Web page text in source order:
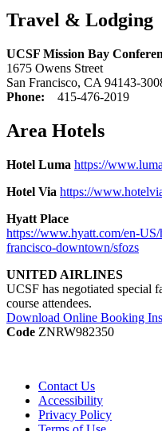
Travel & Lodging
UCSF Mission Bay
1675 Owens Street
San Francisco, CA 94143-
Phone:
415-476-2019
Area Hotels
Hotel Luma https://
Hotel Via https://
Hyatt Place
https://www.hyatt.com/en-
francisco-downtown/sfozs
UNITED AIRLINES
UCSF has negotiated special
course attendees.
Download Online Booking
Code ZNRW982350
Contact Us
Accessibility
Privacy Policy